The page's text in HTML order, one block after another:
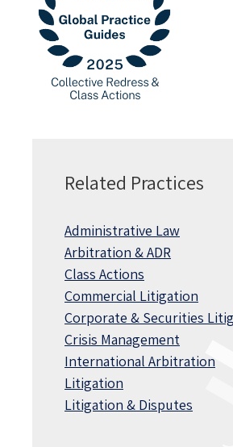
Related Practices
Administrative Law
Arbitration & ADR
Class Actions
Commercial Litigation
Corporate & Securities
Crisis Management
International Arbitration
Litigation
Litigation & Disputes